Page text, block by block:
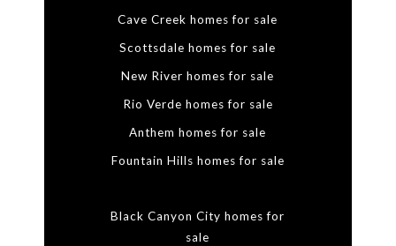
Cave Creek homes for sale
Scottsdale homes for sale
New River homes for sale
Rio Verde homes for sale
Anthem homes for sale
Fountain Hills homes for sale
Black Canyon City homes for
sale